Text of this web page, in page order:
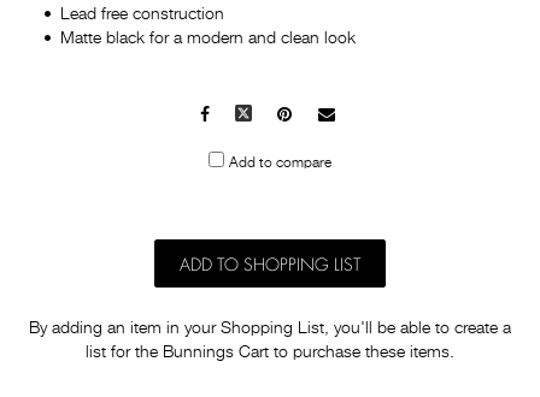
Lead free construction
Matte black for a modern and clean look
Facebook
X Pinterest
Mail
Add to compare
ADD TO SHOPPING LIST
By adding an item in your Shopping List, you'll be able to create a
list for the Bunnings Cart to purchase these items.